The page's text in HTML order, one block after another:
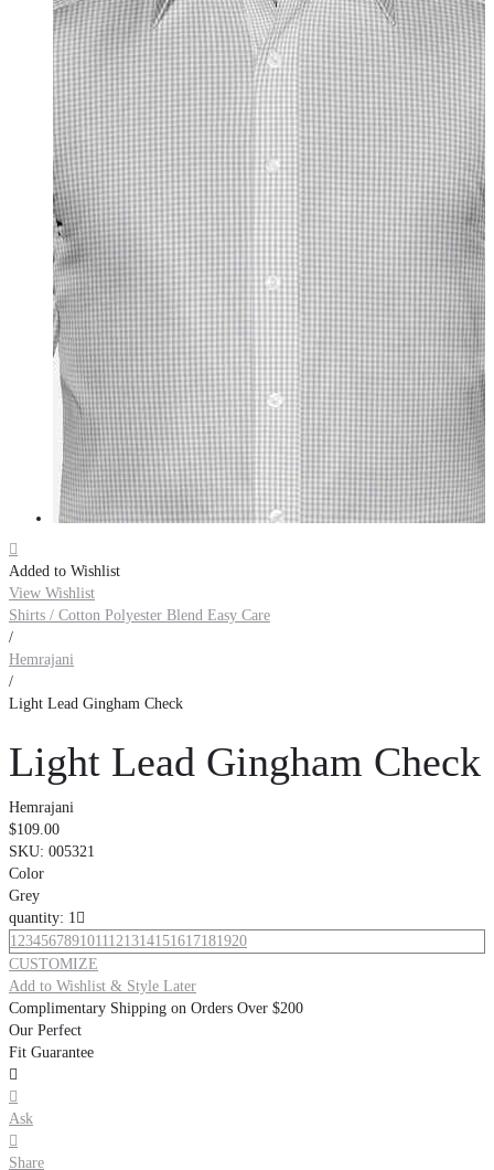

Added to Wishlist
View Wishlist
Shirts / Cotton Polyester Blend Easy Care
/
Hemrajani
/
Light Lead Gingham Check
Light Lead Gingham Check
Hemrajani
$109.00
SKU: 005321
Color
Grey
quantity: 1 
1234567891011121314151617181920
CUSTOMIZE
Add to Wishlist & Style Later
Complimentary Shipping on Orders Over $200
Our Perfect
Fit Guarantee


Ask

Share